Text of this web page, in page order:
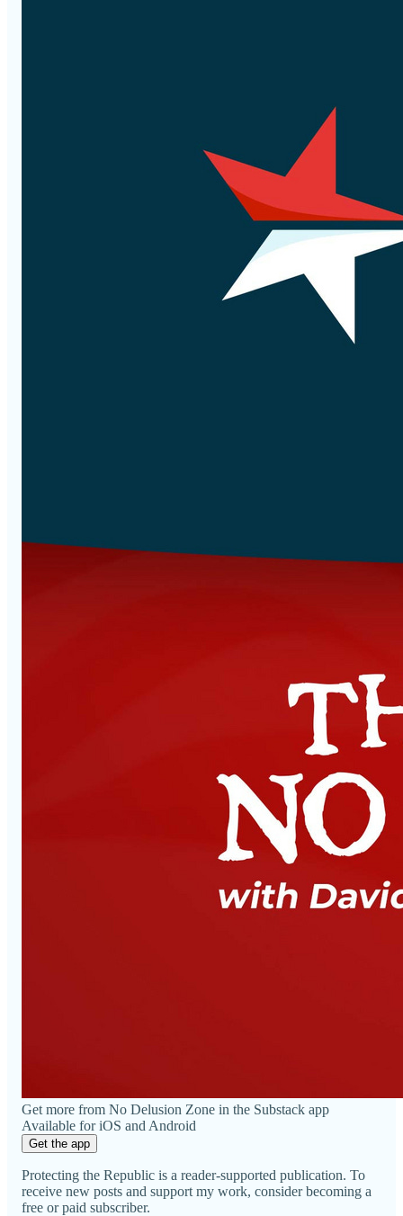
Get more from No Delusion Zone in the Substack app
Available for iOS and Android
Get the app
Protecting the Republic is a reader-supported publication. To
receive new posts and support my work, consider becoming a
free or paid subscriber.